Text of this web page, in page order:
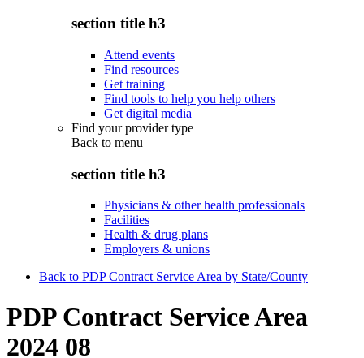
section title h3
Attend events
Find resources
Get training
Find tools to help you help others
Get digital media
Find your provider type
Back to menu
section title h3
Physicians & other health professionals
Facilities
Health & drug plans
Employers & unions
Back to PDP Contract Service Area by State/County
PDP Contract Service Area
2024 08